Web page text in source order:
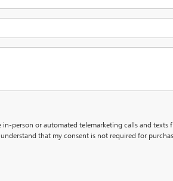
person or automated telemarketing calls and texts
that my consent is not required for